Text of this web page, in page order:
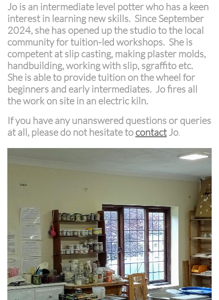
Jo is an intermediate level potter who has a keen
interest in learning new skills. Since September
2024, she has opened up the studio to the local
community for tuition-led workshops. She is
competent at slip casting, making plaster molds,
handbuilding, working with slip, sgraffito etc.
She is able to provide tuition on the wheel for
beginners and early intermediates. Jo fires all
the work on site in an electric kiln.
If you have any unanswered questions or queries
at all, please do not hesitate to contactJo.